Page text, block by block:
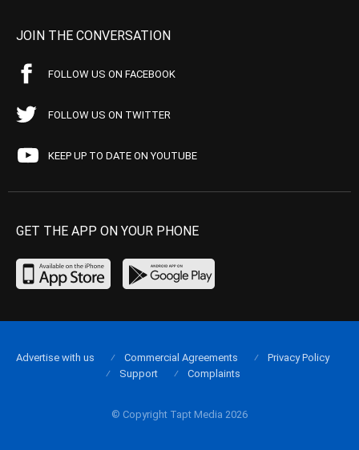
JOIN THE CONVERSATION
FOLLOW US ON FACEBOOK
FOLLOW US ON TWITTER
KEEP UP TO DATE ON YOUTUBE
GET THE APP ON YOUR PHONE
© Copyright Tapt Media 2026
Advertise with us Commercial Agreements
Privacy Policy
Support
Complaints